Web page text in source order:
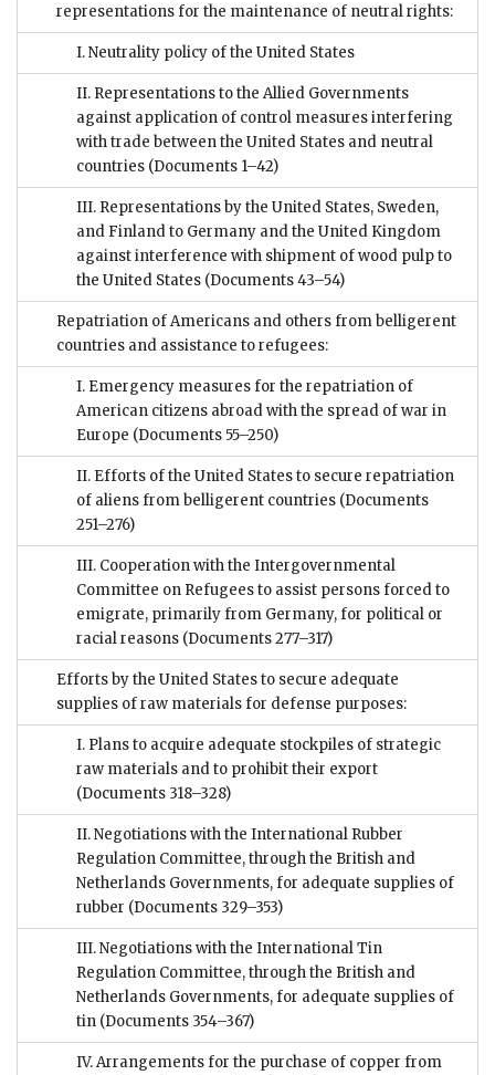
representations for the maintenance of neutral rights:
I. Neutrality policy of the United States
II. Representations to the Allied Governments
against application of control measures interfering
with trade between the United States and neutral
countries (Documents 1–42)
III. Representations by the United States, Sweden,
and Finland to Germany and the United Kingdom
against interference with shipment of wood pulp to
the United States (Documents 43–54)
Repatriation of Americans and others from belligerent
countries and assistance to refugees:
I. Emergency measures for the repatriation of
American citizens abroad with the spread of war in
Europe (Documents 55–250)
II. Efforts of the United States to secure repatriation
of aliens from belligerent countries (Documents
251–276)
III. Cooperation with the Intergovernmental
Committee on Refugees to assist persons forced to
emigrate, primarily from Germany, for political or
racial reasons (Documents 277–317)
Efforts by the United States to secure adequate
supplies of raw materials for defense purposes:
I. Plans to acquire adequate stockpiles of strategic
raw materials and to prohibit their export
(Documents 318–328)
II. Negotiations with the International Rubber
Regulation Committee, through the British and
Netherlands Governments, for adequate supplies of
rubber (Documents 329–353)
III. Negotiations with the International Tin
Regulation Committee, through the British and
Netherlands Governments, for adequate supplies of
tin (Documents 354–367)
IV. Arrangements for the purchase of copper from